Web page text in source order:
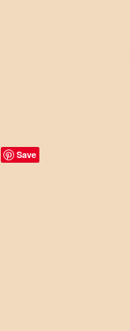
Save